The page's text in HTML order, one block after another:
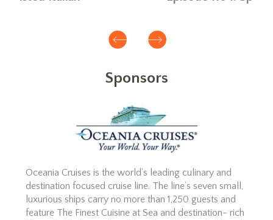
Sponsors
Oceania Cruises is the world’s leading culinary and
destination focused cruise line. The line’s seven small,
luxurious ships carry no more than 1,250 guests and
feature The Finest Cuisine at Sea and destination- rich